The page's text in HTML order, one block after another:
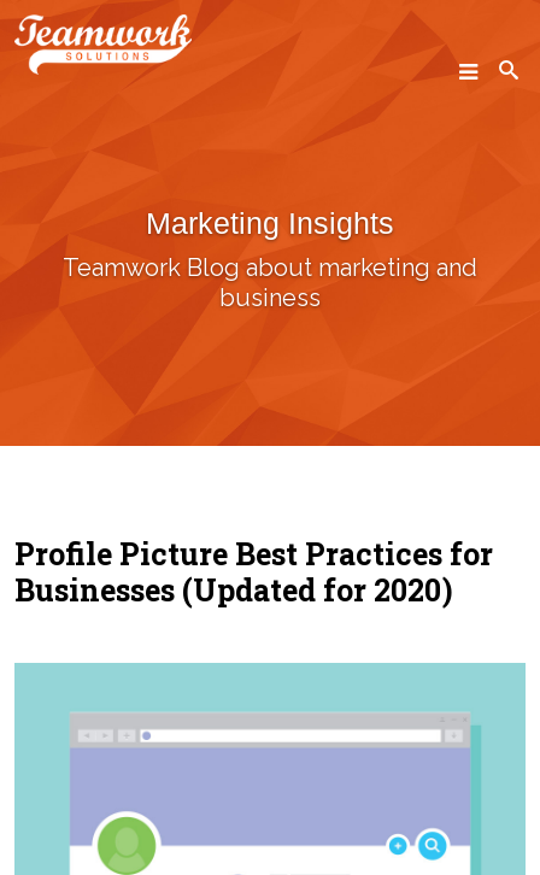
Marketing Insights
Teamwork Blog about marketing and
business
Profile Picture Best Practices for
Businesses (Updated for 2020)
SEARCH
Home
Who We Are
Industry Experts
Contact Us